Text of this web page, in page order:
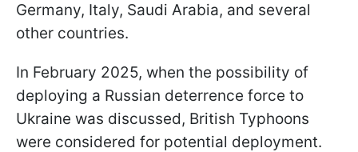
Germany, Italy, Saudi Arabia, and several
other countries.
In February 2025, when the possibility of
deploying a Russian deterrence force to
Ukraine was discussed, British Typhoons
were considered for potential deployment.